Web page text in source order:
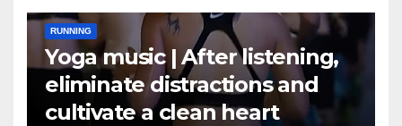
RUNNING
Yoga music | After listening,
eliminate distractions and
cultivate a clean heart